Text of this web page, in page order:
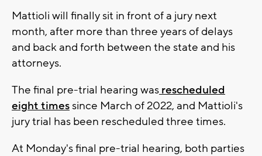
Mattioli will finally sit in front of a jury next
month, after more than three years of delays
and back and forth between the state and his
attorneys.
The final pre-trial hearing was rescheduled
eight timessince March of 2022, and Mattioli's
jury trial has been rescheduled three times.
At Monday's final pre-trial hearing, both parties